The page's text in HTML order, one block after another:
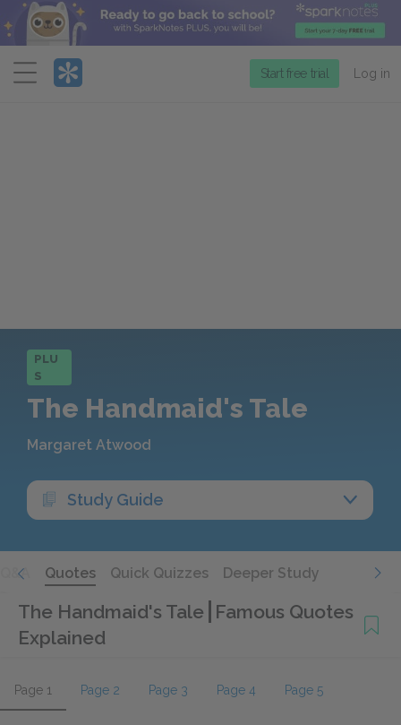
Menu
Start free trial Log in
PLU
S
The Handmaid's Tale
Margaret Atwood
Study Guide
Q&A Quotes Quick Quizzes Deeper Study
The Handmaid's Tale Famous Quotes
Explained
Page 1 Page 2 Page 3 Page 4 Page 5